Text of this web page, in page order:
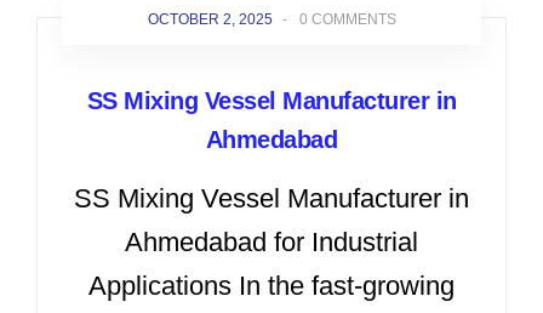
OCTOBER 2, 2025 - 0 COMMENTS
SS Mixing Vessel Manufacturer in
Ahmedabad
SS Mixing Vessel Manufacturer in
Ahmedabad for Industrial
Applications In the fast-growing